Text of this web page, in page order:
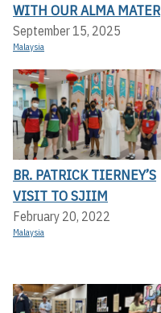
WITH OUR ALMA MATER
September 15, 2025
Malaysia
BR. PATRICK TIERNEY’S
VISIT TO SJIIM
February 20, 2022
Malaysia